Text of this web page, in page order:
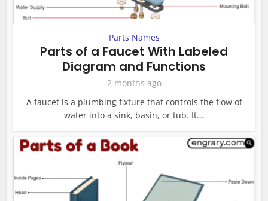
Parts Names
Parts of a Faucet With Labeled
Diagram and Functions
2 months ago
A faucet is a plumbing fixture that controls the flow of
water into a sink, basin, or tub. It...